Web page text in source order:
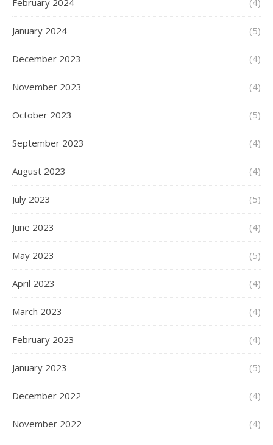
February 2024 (4)
January 2024 (5)
December 2023 (4)
November 2023 (4)
October 2023 (5)
September 2023 (4)
August 2023 (4)
July 2023 (5)
June 2023 (4)
May 2023 (5)
April 2023 (4)
March 2023 (4)
February 2023 (4)
January 2023 (5)
December 2022 (4)
November 2022 (4)